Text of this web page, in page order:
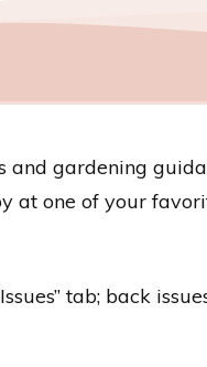
and gardening
at one of your
tab; back